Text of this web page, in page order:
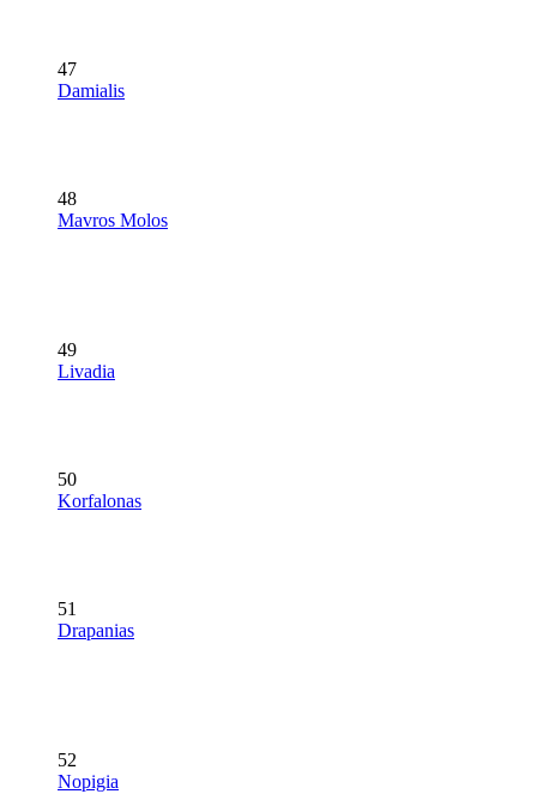
47
Damialis
48
Mavros Molos
49
Livadia
50
Korfalonas
51
Drapanias
52
Nopigia